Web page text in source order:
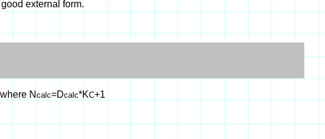
external form.
N calc=Dcalc*KC+1